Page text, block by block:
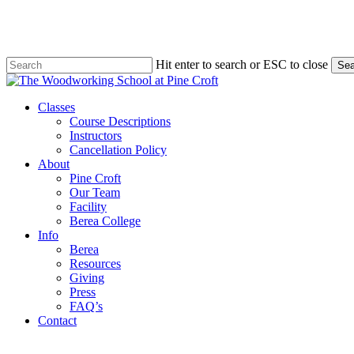
content
Hit enter to search or ESC to close
Close
Menu
Classes
Course Descriptions
Instructors
Cancellation Policy
About
Pine Croft
Our Team
Facility
Berea College
Info
Berea
Resources
Giving
Press
FAQ’s
Contact